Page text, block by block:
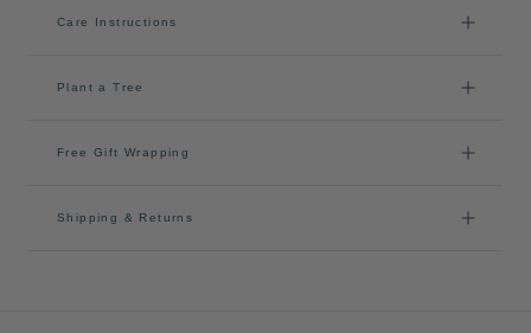
Care Instructions
Plant a Tree
Free Gift Wrapping
Shipping & Returns